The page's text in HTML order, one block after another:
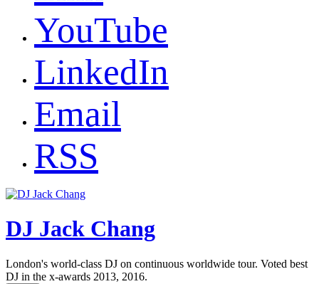
YouTube
LinkedIn
Email
RSS
DJ Jack Chang
London's world-class DJ on continuous worldwide tour. Voted best
DJ in the x-awards 2013, 2016.